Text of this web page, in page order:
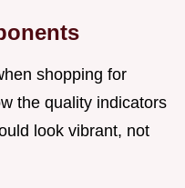
shopping for
the quality indicators
look vibrant, not